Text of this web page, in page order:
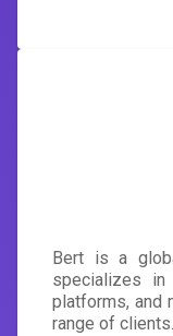
Bert is a
specializes in
platforms, and
range of clients.